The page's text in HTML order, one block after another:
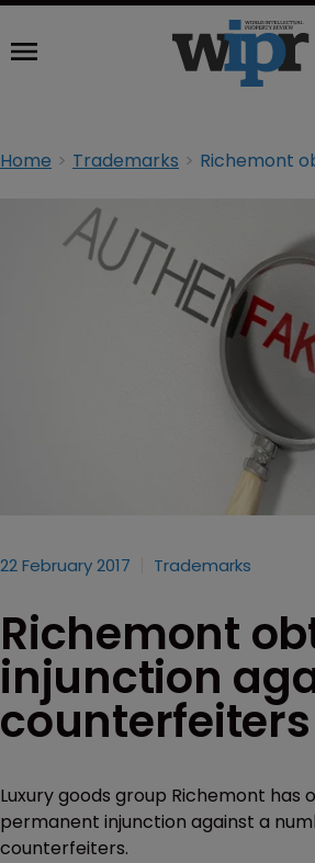
Home Trademarks
22 February 2017 Trademarks
Richemont
injunction
counterfeiters
Luxury goods group Richemont has
permanent injunction against a
counterfeiters.